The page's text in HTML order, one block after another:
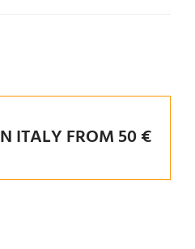
ITALY FROM 50 €